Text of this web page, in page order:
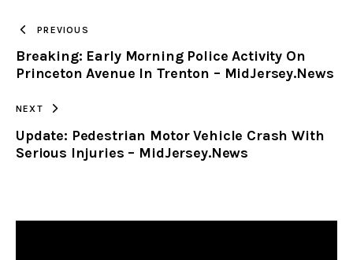
CLIPBOARD
PREVIOUS
Breaking: Early Morning Police Activity On
Princeton Avenue In Trenton – MidJersey.News
NEXT
Update: Pedestrian Motor Vehicle Crash With
Serious Injuries – MidJersey.News